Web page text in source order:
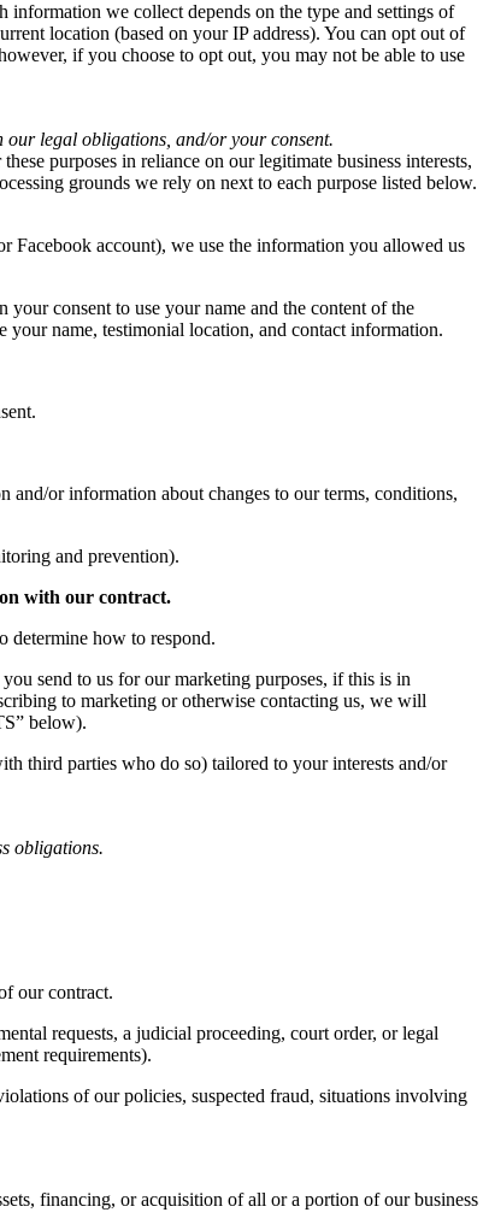
we collect depends on the type and settings of
location (based on your IP address). You can opt out of
if you choose to opt out, you may not be able to use
our legal obligations, and/or your consent.
purposes in reliance on our legitimate business interests,
grounds we rely on next to each purpose listed below.
Facebook account), we use the information you allowed us
consent to use your name and the content of the
your name, testimonial location, and contact information.
or information about changes to our terms, conditions,
and prevention).
with our contract.
determine how to respond.
send to us for our marketing purposes, if this is in
to marketing or otherwise contacting us, we will
below).
third parties who do so) tailored to your interests and/or
obligations.
our contract.
requests, a judicial proceeding, court order, or legal
requirements).
of our policies, suspected fraud, situations involving
financing, or acquisition of all or a portion of our business